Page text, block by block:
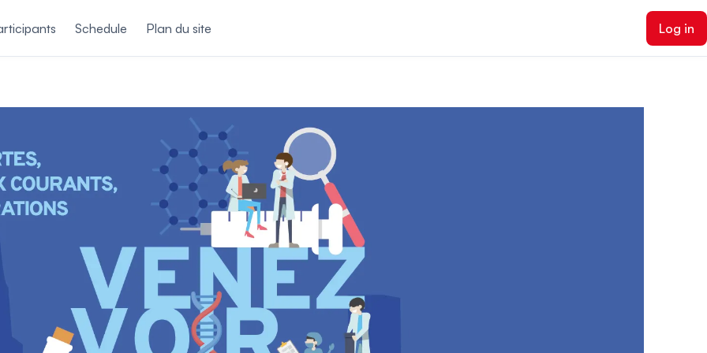
Schedule Plan du site Log in